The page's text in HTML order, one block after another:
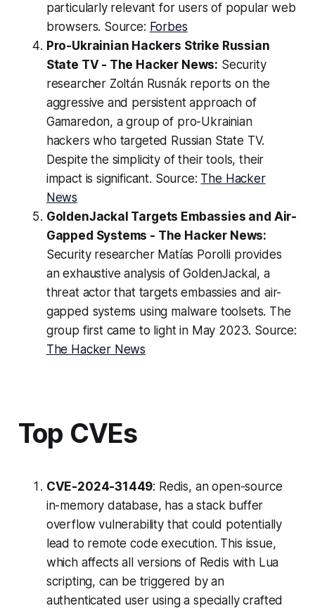
particularly relevant for users of popular web
browsers. Source: Forbes
Pro-Ukrainian Hackers Strike Russian
State TV - The Hacker News: Security
researcher Zoltán Rusnák reports on the
aggressive and persistent approach of
Gamaredon, a group of pro-Ukrainian
hackers who targeted Russian State TV.
Despite the simplicity of their tools, their
impact is significant. Source: The Hacker
News
GoldenJackal Targets Embassies and Air-
Gapped Systems - The Hacker News:
Security researcher Matías Porolli provides
an exhaustive analysis of GoldenJackal, a
threat actor that targets embassies and air-
gapped systems using malware toolsets. The
group first came to light in May 2023. Source:
The Hacker News
Top CVEs
CVE-2024-31449: Redis, an open-source
in-memory database, has a stack buffer
overflow vulnerability that could potentially
lead to remote code execution. This issue,
which affects all versions of Redis with Lua
scripting, can be triggered by an
authenticated user using a specially crafted